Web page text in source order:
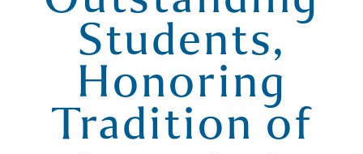
Students,
Honoring
Tradition of